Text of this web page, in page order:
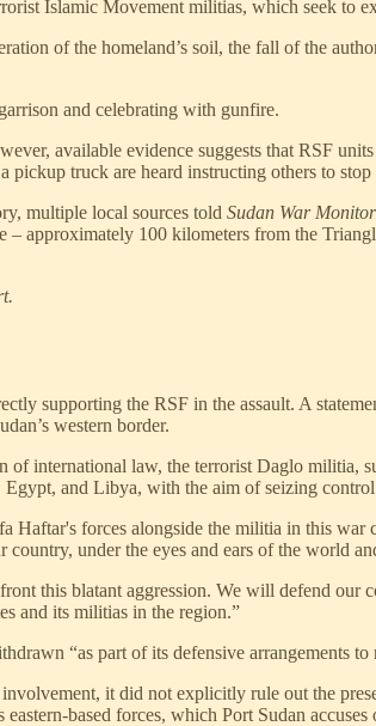
Islamic Movement militias, which seek to
of the homeland’s soil, the fall of the
and celebrating with gunfire.
available evidence suggests that RSF
truck are heard instructing others to
multiple local sources told Sudan War Monitor
approximately 100 kilometers from the
supporting the RSF in the assault. A
western border.
of international law, the terrorist Daglo
and Libya, with the aim of seizing
forces alongside the militia in this war
under the eyes and ears of the world
this blatant aggression. We will defend
and its militias in the region.”
“as part of its defensive arrangements to
it did not explicitly rule out the
based forces, which Port Sudan accuses